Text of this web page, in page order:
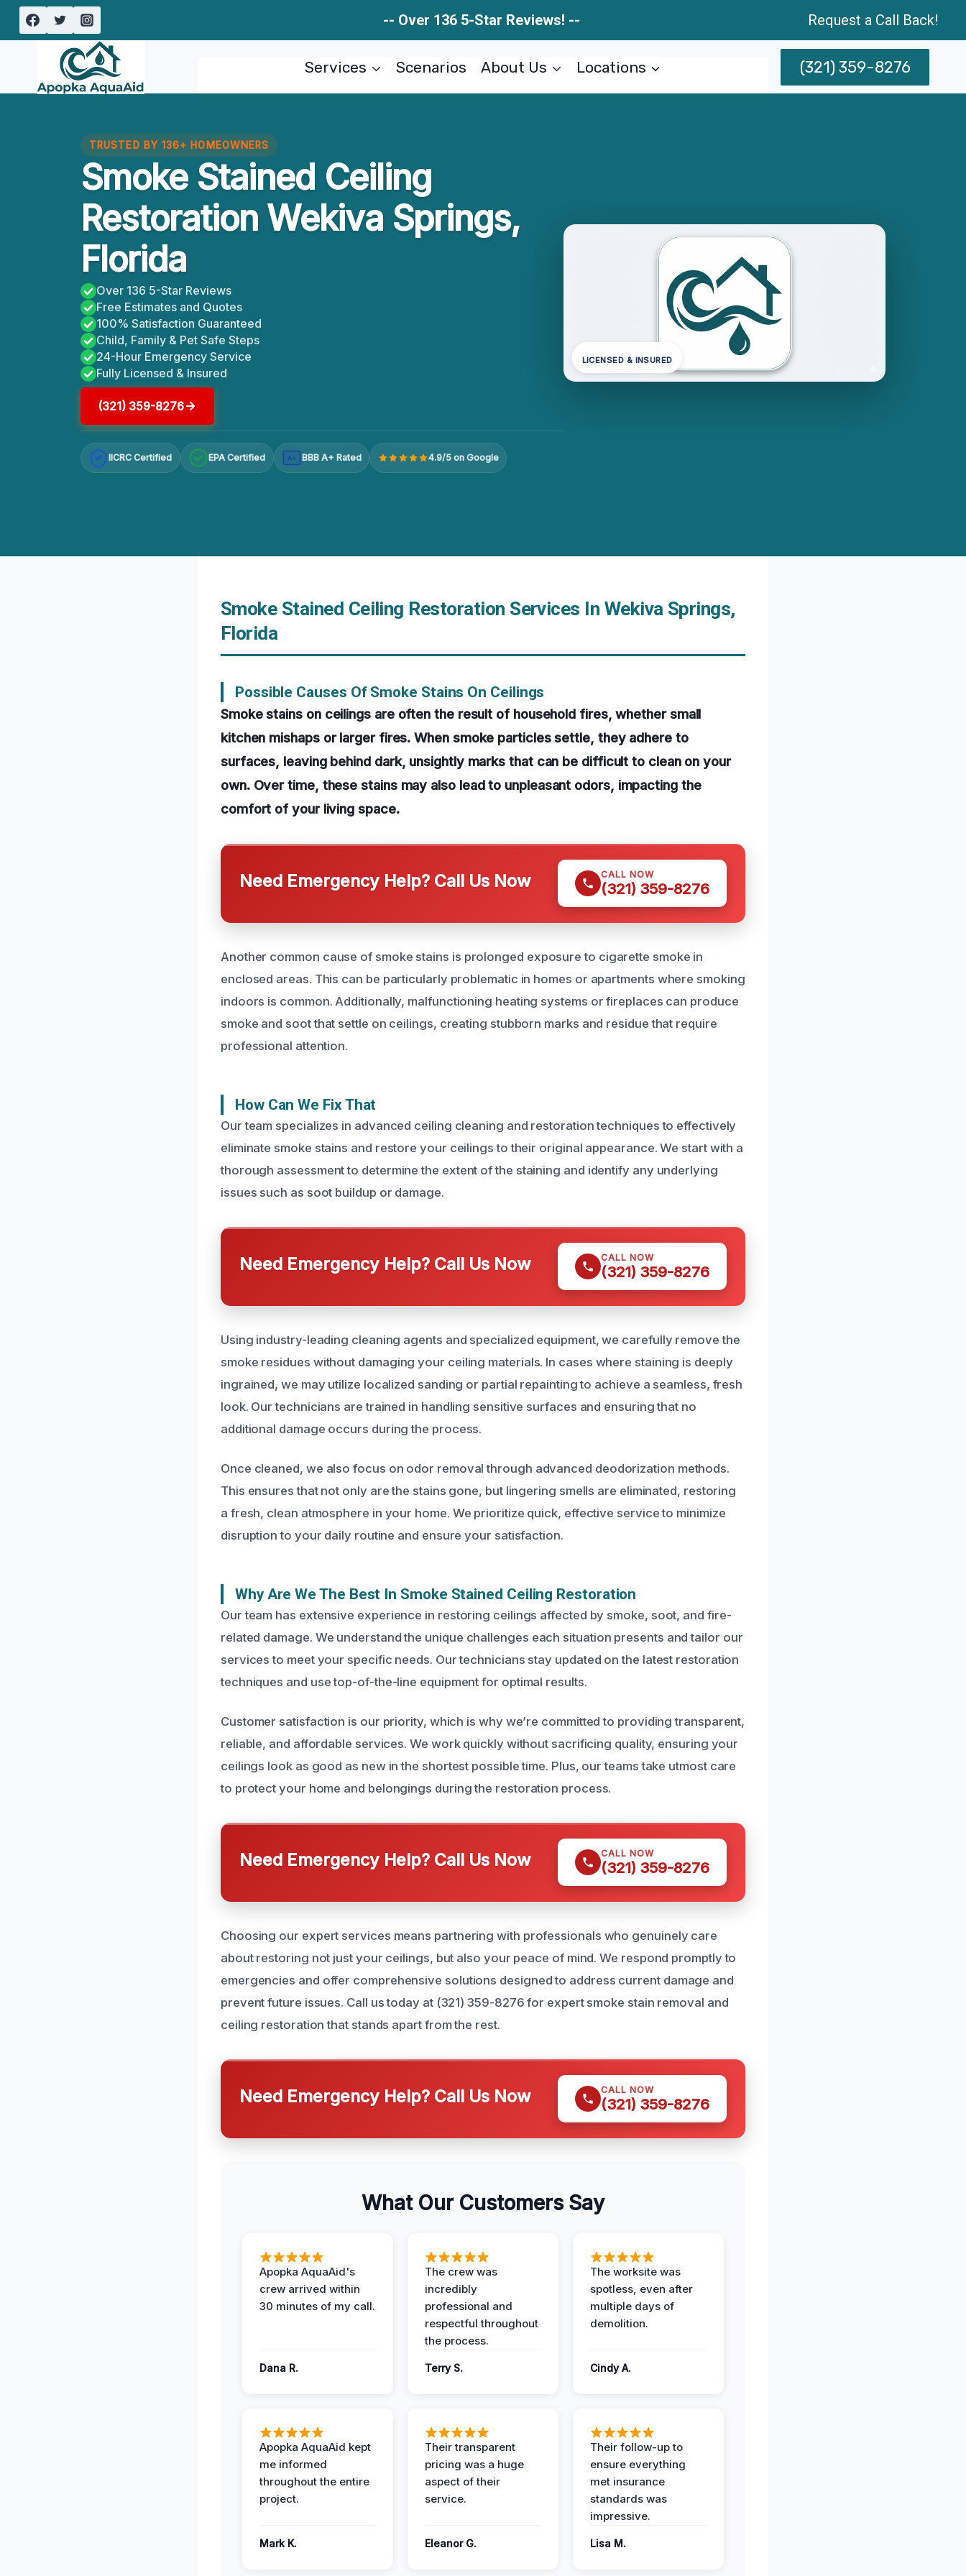
Skip
-- Over 136 5-Star Reviews! -- Request a Call Back!
Services Scenarios About Us Locations (321) 359-8276
TRUSTED BY 136+ HOMEOWNERS
Smoke Stained Ceiling
Restoration Wekiva Springs,
Florida
Over 136 5-Star Reviews
Free Estimates and Quotes
100% Satisfaction Guaranteed
Child, Family & Pet Safe Steps
24-Hour Emergency Service
Fully Licensed & Insured
(321) 359-8276
IICRC Certified EPA Certified A+ BBB A+ Rated 4.9/5 on Google
LICENSED & INSURED
Smoke Stained Ceiling Restoration Services In Wekiva Springs,
Florida
Possible Causes Of Smoke Stains On Ceilings
Smoke stains on ceilings are often the result of household fires, whether small
kitchen mishaps or larger fires. When smoke particles settle, they adhere to
surfaces, leaving behind dark, unsightly marks that can be difficult to clean on your
own. Over time, these stains may also lead to unpleasant odors, impacting the
comfort of your living space.
Need Emergency Help? Call Us Now CALL NOW
(321) 359-8276
Another common cause of smoke stains is prolonged exposure to cigarette smoke in
enclosed areas. This can be particularly problematic in homes or apartments where smoking
indoors is common. Additionally, malfunctioning heating systems or fireplaces can produce
smoke and soot that settle on ceilings, creating stubborn marks and residue that require
professional attention.
How Can We Fix That
Our team specializes in advanced ceiling cleaning and restoration techniques to effectively
eliminate smoke stains and restore your ceilings to their original appearance. We start with a
thorough assessment to determine the extent of the staining and identify any underlying
issues such as soot buildup or damage.
Need Emergency Help? Call Us Now CALL NOW
(321) 359-8276
Using industry-leading cleaning agents and specialized equipment, we carefully remove the
smoke residues without damaging your ceiling materials. In cases where staining is deeply
ingrained, we may utilize localized sanding or partial repainting to achieve a seamless, fresh
look. Our technicians are trained in handling sensitive surfaces and ensuring that no
additional damage occurs during the process.
Once cleaned, we also focus on odor removal through advanced deodorization methods.
This ensures that not only are the stains gone, but lingering smells are eliminated, restoring
a fresh, clean atmosphere in your home. We prioritize quick, effective service to minimize
disruption to your daily routine and ensure your satisfaction.
Why Are We The Best In Smoke Stained Ceiling Restoration
Our team has extensive experience in restoring ceilings affected by smoke, soot, and fire-
related damage. We understand the unique challenges each situation presents and tailor our
services to meet your specific needs. Our technicians stay updated on the latest restoration
techniques and use top-of-the-line equipment for optimal results.
Customer satisfaction is our priority, which is why we’re committed to providing transparent,
reliable, and affordable services. We work quickly without sacrificing quality, ensuring your
ceilings look as good as new in the shortest possible time. Plus, our teams take utmost care
to protect your home and belongings during the restoration process.
Need Emergency Help? Call Us Now CALL NOW
(321) 359-8276
Choosing our expert services means partnering with professionals who genuinely care
about restoring not just your ceilings, but also your peace of mind. We respond promptly to
emergencies and offer comprehensive solutions designed to address current damage and
prevent future issues. Call us today at (321) 359-8276 for expert smoke stain removal and
ceiling restoration that stands apart from the rest.
Need Emergency Help? Call Us Now CALL NOW
(321) 359-8276
What Our Customers Say
Apopka AquaAid's
crew arrived within
30 minutes of my call.
Dana R.
The crew was
incredibly
professional and
respectful throughout
the process.
Terry S.
The worksite was
spotless, even after
multiple days of
demolition.
Cindy A.
Apopka AquaAid kept
me informed
throughout the entire
project.
Mark K.
Their transparent
pricing was a huge
aspect of their
service.
Eleanor G.
Their follow-up to
ensure everything
met insurance
standards was
impressive.
Lisa M.